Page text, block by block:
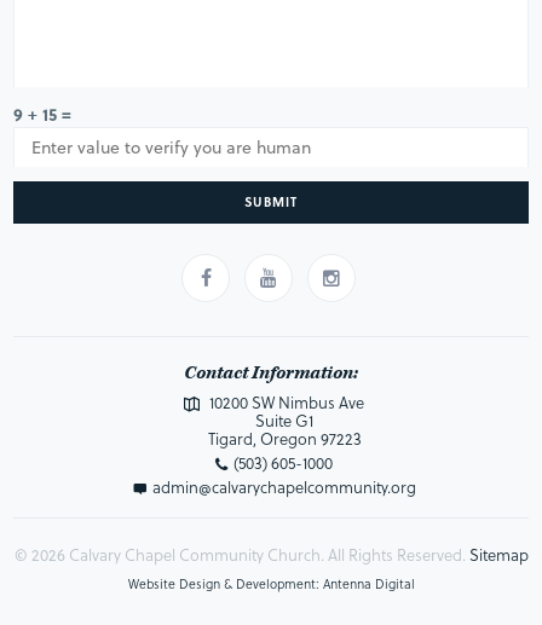
9 + 15 =
SUBMIT
Contact Information:
10200 SW Nimbus Ave
Suite G1
Tigard, Oregon 97223
(503) 605-1000
admin@calvarychapelcommunity.org
© 2026 Calvary Chapel Community Church. All Rights Reserved. Sitemap
Website Design & Development: Antenna Digital